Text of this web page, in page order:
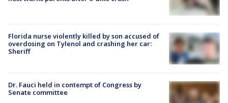
Florida nurse violently killed by son accused of
overdosing on Tylenol and crashing her car:
Sheriff
Dr. Fauci held in contempt of Congress by
Senate committee